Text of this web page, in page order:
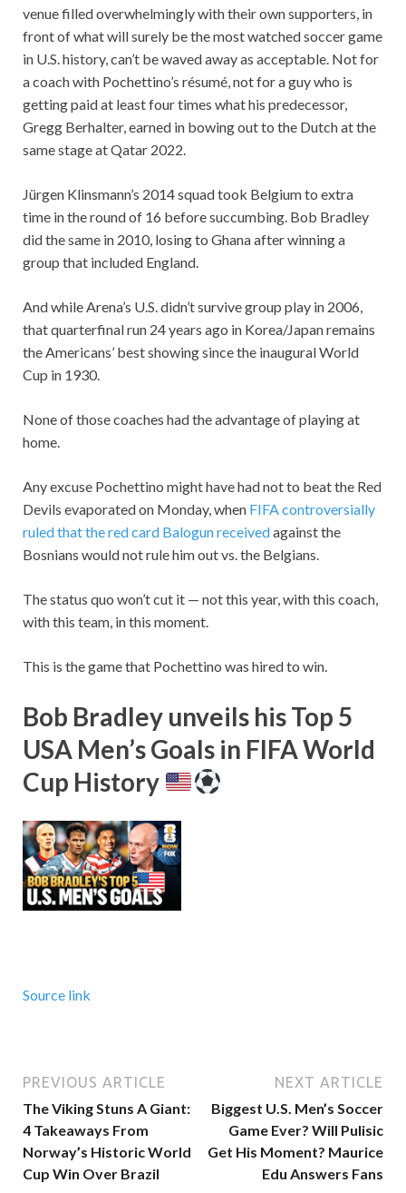
venue filled overwhelmingly with their own supporters, in
front of what will surely be the most watched soccer game
in U.S. history, can’t be waved away as acceptable. Not for
a coach with Pochettino’s résumé, not for a guy who is
getting paid at least four times what his predecessor,
Gregg Berhalter, earned in bowing out to the Dutch at the
same stage at Qatar 2022.
Jürgen Klinsmann’s 2014 squad took Belgium to extra
time in the round of 16 before succumbing. Bob Bradley
did the same in 2010, losing to Ghana after winning a
group that included England.
And while Arena’s U.S. didn’t survive group play in 2006,
that quarterfinal run 24 years ago in Korea/Japan remains
the Americans’ best showing since the inaugural World
Cup in 1930.
None of those coaches had the advantage of playing at
home.
Any excuse Pochettino might have had not to beat the Red
Devils evaporated on Monday, when FIFA controversially
ruled that the red card Balogun receivedagainst the
Bosnians would not rule him out vs. the Belgians.
The status quo won’t cut it — not this year, with this coach,
with this team, in this moment.
This is the game that Pochettino was hired to win.
Bob Bradley unveils his Top 5
USA Men’s Goals in FIFA World
Cup History
Source link
PREVIOUS ARTICLE
The Viking Stuns A Giant:
4 Takeaways From
Norway’s Historic World
Cup Win Over Brazil
NEXT ARTICLE
Biggest U.S. Men’s Soccer
Game Ever? Will Pulisic
Get His Moment? Maurice
Edu Answers Fans